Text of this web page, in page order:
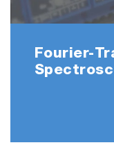
Fourier-